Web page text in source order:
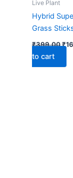
Live Plant
Hybrid
Grass
₹399.00₹
to cart